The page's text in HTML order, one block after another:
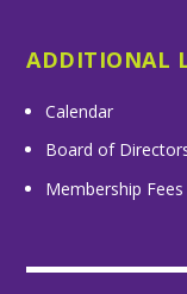
ADDITIONAL
Calendar
Board of
Membership Fees